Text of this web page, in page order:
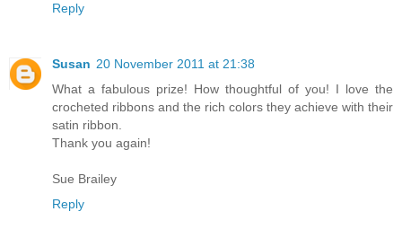
Reply
Susan 20 November 2011 at 21:38
What a fabulous prize! How thoughtful of you! I love the
crocheted ribbons and the rich colors they achieve with their
satin ribbon.
Thank you again!
Sue Brailey
Reply